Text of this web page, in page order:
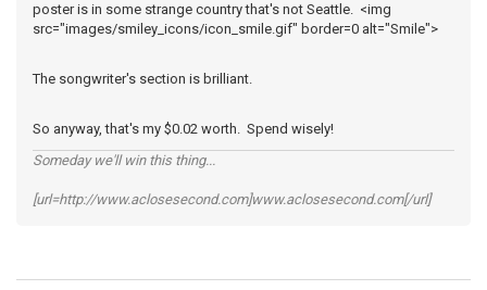
poster is in some strange country that's not Seattle. <img
src="images/smiley_icons/icon_smile.gif" border=0 alt="Smile">
The songwriter's section is brilliant.
So anyway, that's my $0.02 worth. Spend wisely!
Someday we'll win this thing...
[url=http://www.aclosesecond.com]www.aclosesecond.com[/url]